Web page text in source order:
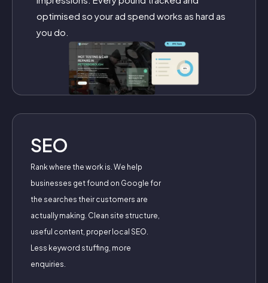
optimised so your ad spend works as hard as
you do.
SEO
Rank where the work is. We help
businesses get found on Google for
the searches their customers are
actually making. Clean site structure,
useful content, proper local SEO.
Less keyword stuffing, more
enquiries.